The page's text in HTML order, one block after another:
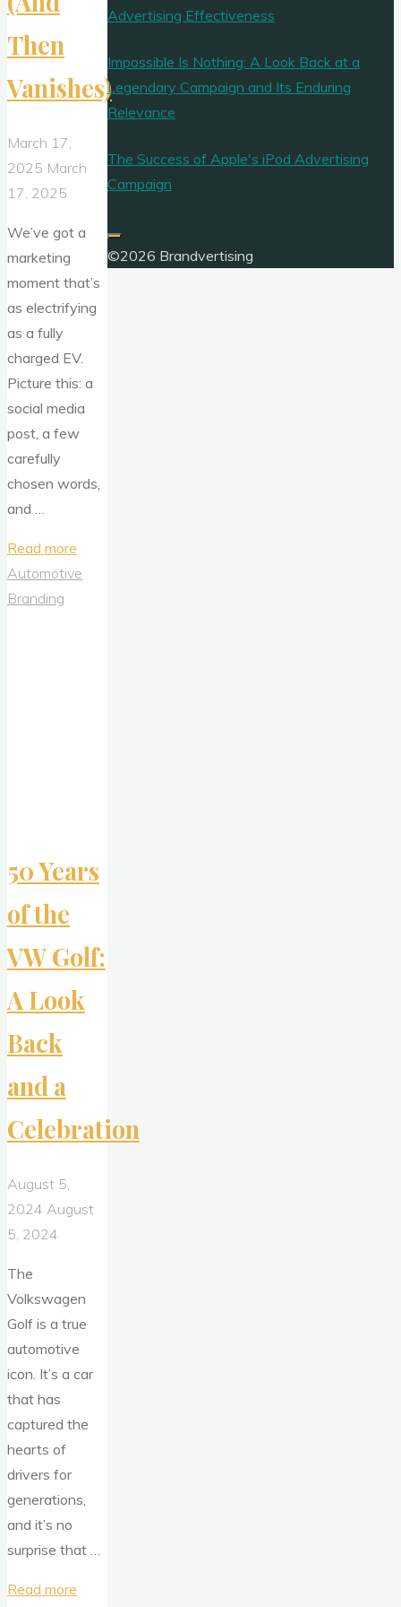
Then
Vanishes)
March 17,
2025 March
17, 2025
We’ve got a
marketing
moment that’s
as electrifying
as a fully
charged EV.
Picture this: a
social media
post, a few
carefully
chosen words,
and …
Read more
Norway’s
Automotive
Branding
50 Years
of the
VW Golf:
A Look
Back
and a
Celebration
August 5,
2024 August
5, 2024
The
Volkswagen
Golf is a true
automotive
icon. It’s a car
that has
captured the
hearts of
drivers for
generations,
and it’s no
surprise that …
Read more
Advertising Effectiveness
Impossible Is Nothing: A Look Back at a
Legendary Campaign and Its Enduring
Relevance
The Success of Apple's iPod Advertising
Campaign
©2026 Brandvertising